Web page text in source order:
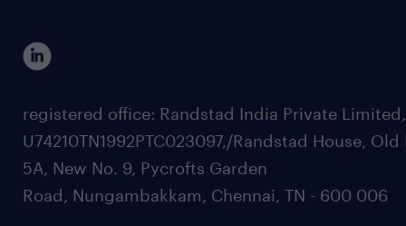
registered office: Randstad India Private
U74210TN1992PTC023097,/Randstad House, Old
5A, New No. 9, Pycrofts Garden
Road, Nungambakkam, Chennai, TN - 600 006